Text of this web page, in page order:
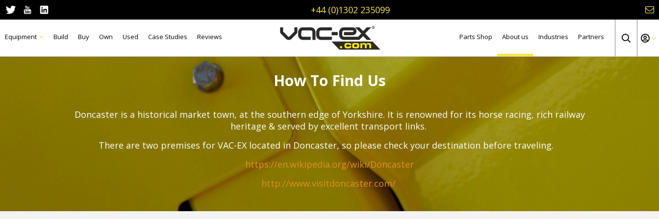
+44 (0)1302 235099
Equipment Build Buy Own Used Case Studies Reviews Parts Shop About us Industries Partners
How To Find Us
Doncaster is a historical market town, at the southern edge of Yorkshire. It is renowned for its horse racing, rich railway
heritage & served by excellent transport links.
There are two premises for VAC-EX located in Doncaster, so please check your destination before traveling.
https://en.wikipedia.org/wiki/Doncaster
http://www.visitdoncaster.com/